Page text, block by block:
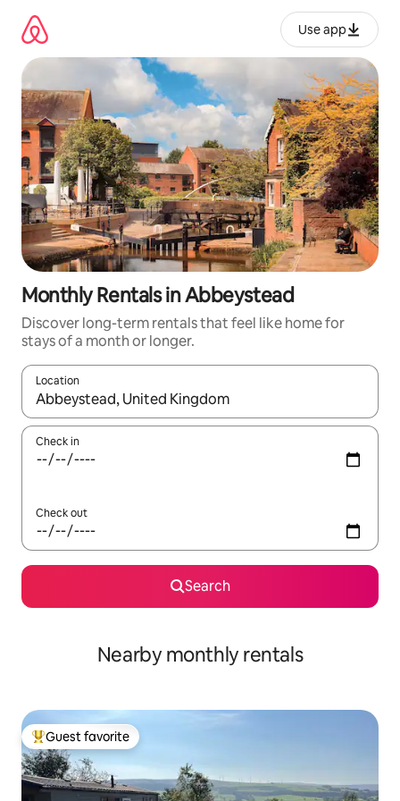
content
Use app
Monthly Rentals in Abbeystead
Discover long-term rentals that feel like home for
stays of a month or longer.
Location
When results are available, navigate with up and down arrow
Check in
Check out
Search
Nearby monthly rentals
Top guest favorite
Guest favorite